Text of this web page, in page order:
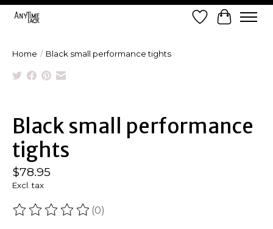
Wish List
Cart
Home / Black small performance tights
Black small performance
tights
$78.95
Excl. tax
The rating of this product is
(0)